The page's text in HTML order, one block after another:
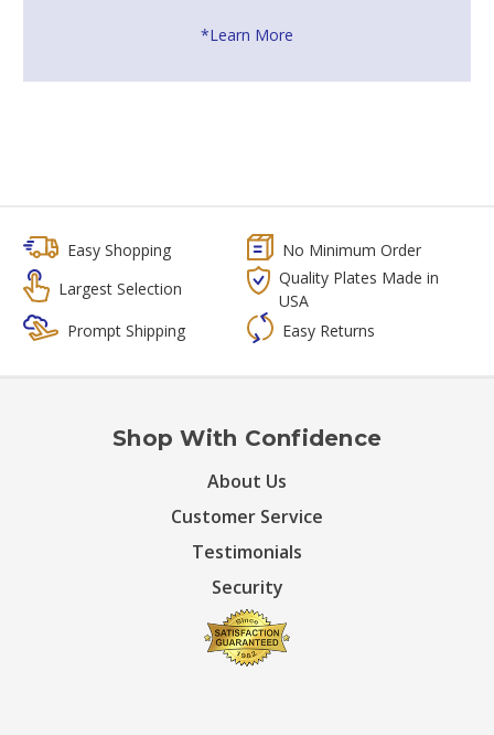
*Learn More
Easy Shopping
No Minimum Order
Largest Selection
Quality Plates Made in
USA
Prompt Shipping
Easy Returns
Shop With Confidence
About Us
Customer Service
Testimonials
Security